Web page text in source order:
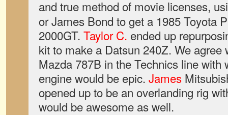
and true method of movie licenses,
or James Bond to get a 1985 Toyota
2000GT. Taylor C. ended up
kit to make a Datsun 240Z. We
Mazda 787B in the Technics line with
engine would be epic. James
opened up to be an overlanding rig
would be awesome as well.